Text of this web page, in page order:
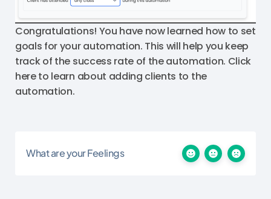
Congratulations! You have now learned how to set
goals for your automation. This will help you keep
track of the success rate of the automation. Click
here to learn about adding clients to the
automation.
What are your Feelings